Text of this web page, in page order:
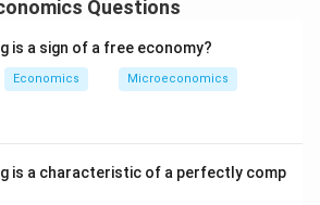
Questions
is a sign of a free economy?
Economics Microeconomics
is a characteristic of a perfectly comp